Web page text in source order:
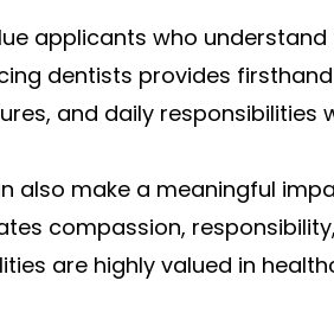
applicants who
dentists provides
and daily responsibilities
also make a meaningful
compassion,
are highly valued in